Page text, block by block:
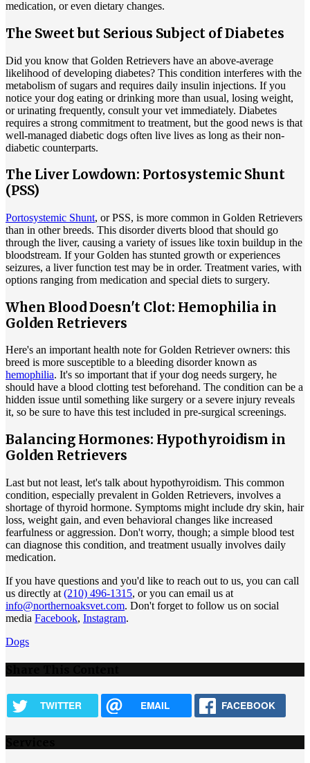
medication, or even dietary changes.
The Sweet but Serious Subject of Diabetes
Did you know that Golden Retrievers have an above-average
likelihood of developing diabetes? This condition interferes with the
metabolism of sugars and requires daily insulin injections. If you
notice your dog eating or drinking more than usual, losing weight,
or urinating frequently, consult your vet immediately. Diabetes
requires a strong commitment to treatment, but the good news is that
well-managed diabetic dogs often live lives as long as their non-
diabetic counterparts.
The Liver Lowdown: Portosystemic Shunt
(PSS)
Portosystemic Shunt, or PSS, is more common in Golden Retrievers
than in other breeds. This disorder diverts blood that should go
through the liver, causing a variety of issues like toxin buildup in the
bloodstream. If your Golden has stunted growth or experiences
seizures, a liver function test may be in order. Treatment varies, with
options ranging from medication and special diets to surgery.
When Blood Doesn't Clot: Hemophilia in
Golden Retrievers
Here's an important health note for Golden Retriever owners: this
breed is more susceptible to a bleeding disorder known as
hemophilia. It's so important that if your dog needs surgery, he
should have a blood clotting test beforehand. The condition can be a
hidden issue until something like surgery or a severe injury reveals
it, so be sure to have this test included in pre-surgical screenings.
Balancing Hormones: Hypothyroidism in
Golden Retrievers
Last but not least, let's talk about hypothyroidism. This common
condition, especially prevalent in Golden Retrievers, involves a
shortage of thyroid hormone. Symptoms might include dry skin, hair
loss, weight gain, and even behavioral changes like increased
fearfulness or aggression. Don't worry, though; a simple blood test
can diagnose this condition, and treatment usually involves daily
medication.
If you have questions and you'd like to reach out to us, you can call
us directly at (210) 496-1315, or you can email us at
info@northernoaksvet.com. Don't forget to follow us on social
media Facebook, Instagram.
Dogs
TWITTER EMAIL FACEBOOK